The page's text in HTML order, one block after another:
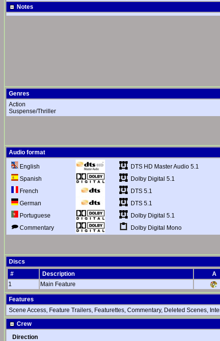
Notes
Genres
Action
Suspense/Thriller
Audio format
English
DTS HD Master Audio 5.1
Spanish
Dolby Digital 5.1
French
DTS 5.1
German
DTS 5.1
Portuguese
Dolby Digital 5.1
Commentary
Dolby Digital Mono
Discs
#
Description
A
1
Main Feature
Features
Scene Access, Feature Trailers, Featurettes, Commentary, Deleted Scenes,
Crew
Direction